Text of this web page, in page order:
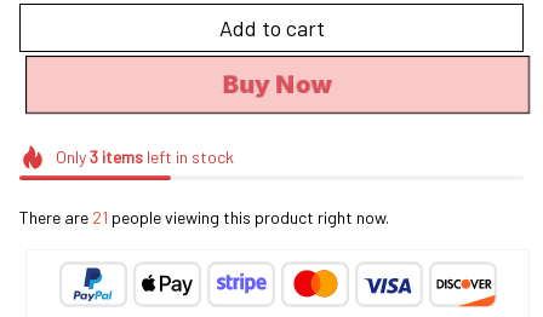
Add to cart
Buy Now
Only3itemsleft in stock
There are 21 people viewing this product right now.